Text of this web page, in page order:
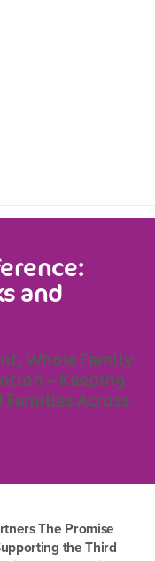
and
Whole Family
– Keeping
Across
The Promise
the Third